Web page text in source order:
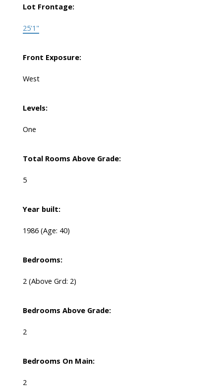
Lot Frontage:
25'1"
Front Exposure:
West
Levels:
One
Total Rooms Above Grade:
5
Year built:
1986 (Age: 40)
Bedrooms:
2 (Above Grd: 2)
Bedrooms Above Grade:
2
Bedrooms On Main:
2